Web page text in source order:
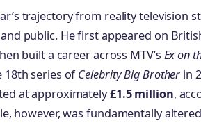
trajectory from reality television
public. He first appeared on
built a career across MTV’s Ex on
18th series ofCelebrity Big Brother in
at approximately£1.5 million,
however, was fundamentally